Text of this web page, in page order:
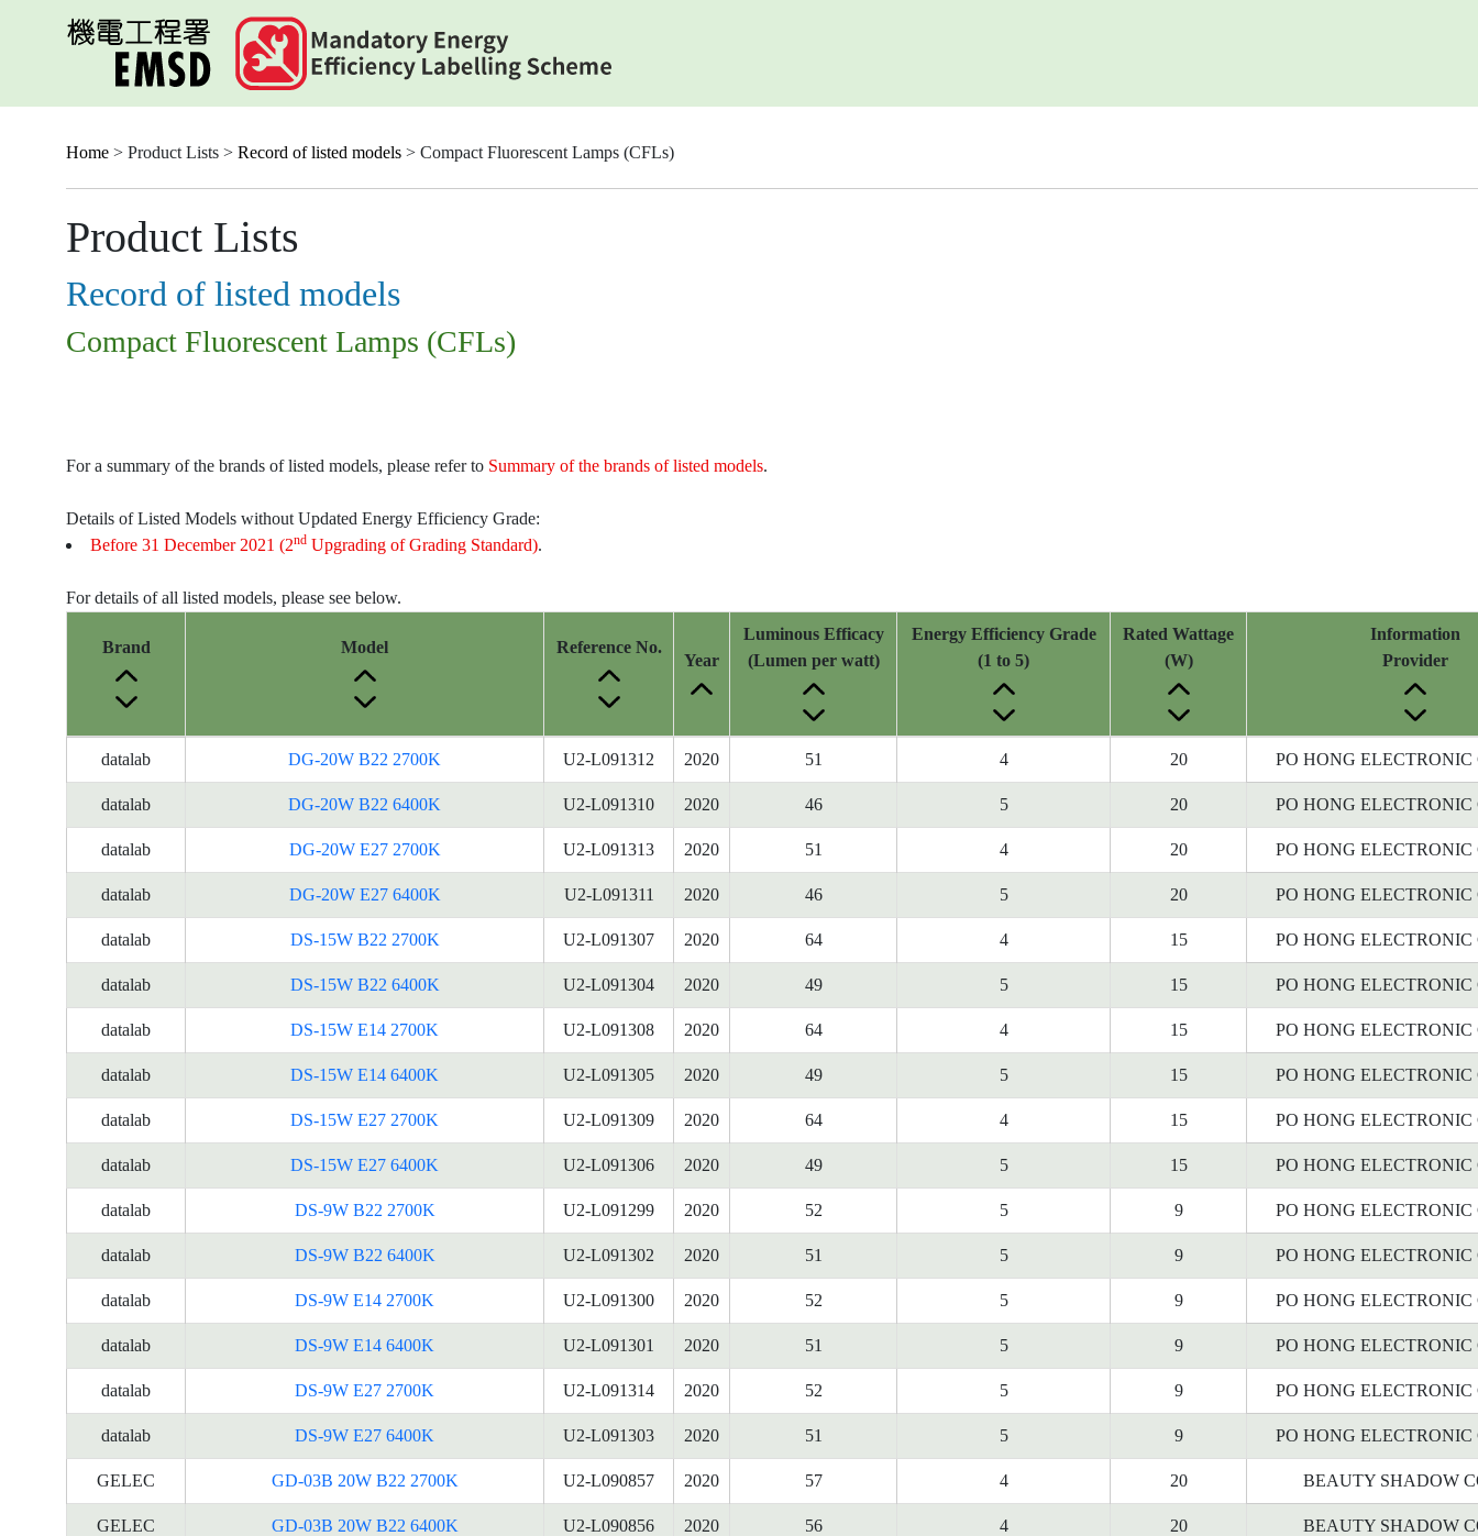
Home > Product Lists > Record of listed models > Compact Fluorescent Lamps (CFLs)
Product Lists
Record of listed models
Compact Fluorescent Lamps (CFLs)
For a summary of the brands of listed models, please refer to Summary of the brands of listed models.
Details of Listed Models without Updated Energy Efficiency Grade:
Before 31 December 2021 (2nd Upgrading of Grading Standard).
For details of all listed models, please see below.
Information
for
products
Brand Model Reference No.
Year
Luminous Efficacy
(Lumen per watt)
Energy Efficiency Grade
(1 to 5)
Rated Wattage
(W)
Information
Provider
datalab DG-20W B22 2700K U2-L091312 2020 51 4 20 PO HONG ELECTRONIC
datalab DG-20W B22 6400K U2-L091310 2020 46 5 20 PO HONG ELECTRONIC
datalab DG-20W E27 2700K U2-L091313 2020 51 4 20 PO HONG ELECTRONIC
datalab DG-20W E27 6400K U2-L091311 2020 46 5 20 PO HONG ELECTRONIC
datalab DS-15W B22 2700K U2-L091307 2020 64 4 15 PO HONG ELECTRONIC
datalab DS-15W B22 6400K U2-L091304 2020 49 5 15 PO HONG ELECTRONIC
datalab DS-15W E14 2700K U2-L091308 2020 64 4 15 PO HONG ELECTRONIC
datalab DS-15W E14 6400K U2-L091305 2020 49 5 15 PO HONG ELECTRONIC
datalab DS-15W E27 2700K U2-L091309 2020 64 4 15 PO HONG ELECTRONIC
datalab DS-15W E27 6400K U2-L091306 2020 49 5 15 PO HONG ELECTRONIC
datalab DS-9W B22 2700K U2-L091299 2020 52 5 9 PO HONG ELECTRONIC
datalab DS-9W B22 6400K U2-L091302 2020 51 5 9 PO HONG ELECTRONIC
datalab DS-9W E14 2700K U2-L091300 2020 52 5 9 PO HONG ELECTRONIC
datalab DS-9W E14 6400K U2-L091301 2020 51 5 9 PO HONG ELECTRONIC
datalab DS-9W E27 2700K U2-L091314 2020 52 5 9 PO HONG ELECTRONIC
datalab DS-9W E27 6400K U2-L091303 2020 51 5 9 PO HONG ELECTRONIC
GELEC GD-03B 20W B22 2700K U2-L090857 2020 57 4 20 BEAUTY SHADOW
GELEC GD-03B 20W B22 6400K U2-L090856 2020 56 4 20 BEAUTY SHADOW